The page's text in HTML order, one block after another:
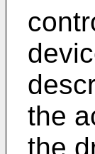
the
the